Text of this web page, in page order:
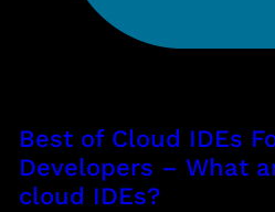
Best of Cloud IDEs
Developers – What
cloud IDEs?